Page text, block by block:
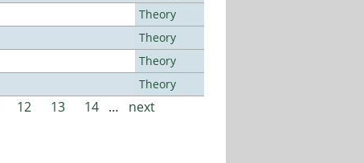
Theory
Theory
Theory
Theory
12 13 14 …
next